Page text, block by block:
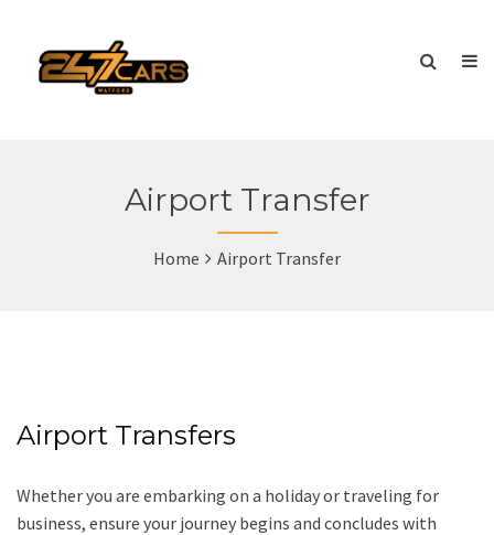
Airport Transfer
Home Airport Transfer
Airport Transfers
Whether you are embarking on a holiday or traveling for
business, ensure your journey begins and concludes with